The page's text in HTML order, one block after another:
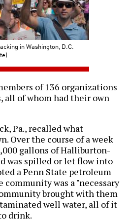
in Washington, D.C.
of 136 organizations
all of whom had their own
Pa., recalled what
Over the course of a week
gallons of Halliburton-
was spilled or let flow into
a Penn State petroleum
community was a "necessary
brought with them
well water, all of it
drink.